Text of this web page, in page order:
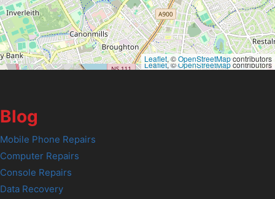
Leaflet, ©OpenStreetMapcontributors
Leaflet, ©OpenStreetMapcontributors
Blog
Mobile Phone Repairs
Computer Repairs
Console Repairs
Data Recovery